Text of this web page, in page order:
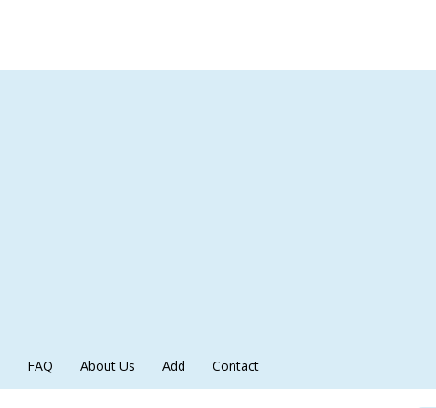
FAQ About Us Add Contact